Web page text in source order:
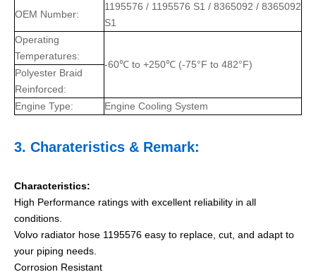
OEM Number:
1195576 / 1195576 S1 / 8365092 / 8365092
S1
Operating
Temperatures:
-60℃ to +250℃ (-75°F to 482°F)
Polyester Braid
Reinforced:
Engine Type:
Engine Cooling System
3. Charateristics & Remark:
Characteristics:
High Performance ratings with excellent reliability in all
conditions.
Volvo radiator hose 1195576 easy to replace, cut, and adapt to
your piping needs.
Corrosion Resistant